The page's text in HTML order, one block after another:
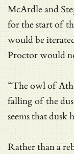
McArdle and
for the start of
would be
Proctor would
“The owl of
falling of the
seems that dusk
Rather than a